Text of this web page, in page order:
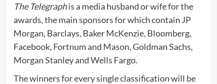
The Telegraphis a media husband or wife for the
awards, the main sponsors for which contain JP
Morgan, Barclays, Baker McKenzie, Bloomberg,
Facebook, Fortnum and Mason, Goldman Sachs,
Morgan Stanley and Wells Fargo.
The winners for every single classification will be